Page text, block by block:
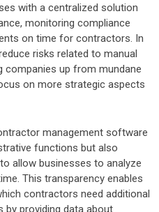
with a centralized solution
monitoring compliance
on time for contractors. In
risks related to manual
companies up from mundane
on more strategic aspects
management software
functions but also
allow businesses to analyze
This transparency enables
contractors need additional
providing data about